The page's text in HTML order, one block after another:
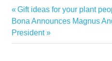
Black
Cyber
deals
Post
navigation
Previous
Post:
Gift ideas for your plant
Next
Post:
Bona Announces Magnus
President